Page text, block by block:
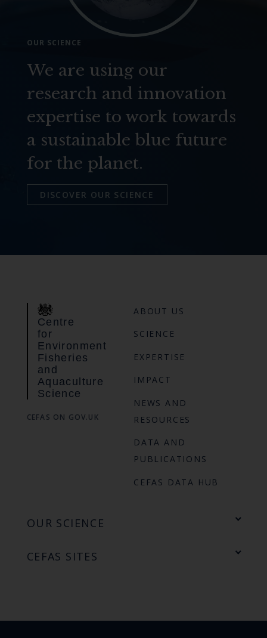
OUR SCIENCE
We are using our
research and innovation
expertise to work towards
a sustainable blue future
for the planet.
DISCOVER OUR SCIENCE
Centre
for
Environment
Fisheries
and
Aquaculture
Science
CEFAS ON GOV.UK
ABOUT US
SCIENCE
EXPERTISE
IMPACT
NEWS AND
RESOURCES
DATA AND
PUBLICATIONS
CEFAS DATA HUB
OUR SCIENCE
CEFAS SITES